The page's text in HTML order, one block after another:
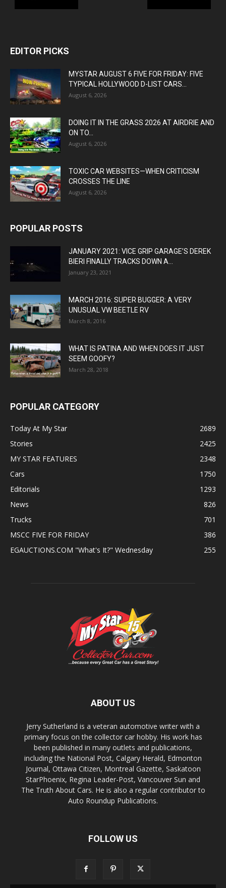
EDITOR PICKS
MYSTAR AUGUST 6 FIVE FOR FRIDAY: FIVE
TYPICAL HOLLYWOOD D-LIST CARS...
August 6, 2026
DOING IT IN THE GRASS 2026 AT AIRDRIE AND
ON TO...
August 6, 2026
TOXIC CAR WEBSITES—WHEN CRITICISM
CROSSES THE LINE
August 6, 2026
POPULAR POSTS
JANUARY 2021: VICE GRIP GARAGE’S DEREK
BIERI FINALLY TRACKS DOWN A...
January 23, 2021
MARCH 2016: SUPER BUGGER: A VERY
UNUSUAL VW BEETLE RV
March 8, 2016
WHAT IS PATINA AND WHEN DOES IT JUST
SEEM GOOFY?
March 28, 2018
POPULAR CATEGORY
Today At My Star
2689
Stories
2425
MY STAR FEATURES
2348
Cars
1750
Editorials
1293
News
826
Trucks
701
MSCC FIVE FOR FRIDAY
386
EGAUCTIONS.COM "What's It?" Wednesday
255
ABOUT US
Jerry Sutherland is a veteran automotive writer with a
primary focus on the collector car hobby. His work has
been published in many outlets and publications,
including the National Post, Calgary Herald, Edmonton
Journal, Ottawa Citizen, Montreal Gazette, Saskatoon
StarPhoenix, Regina Leader-Post, Vancouver Sun and
The Truth About Cars. He is also a regular contributor to
Auto Roundup Publications.
FOLLOW US